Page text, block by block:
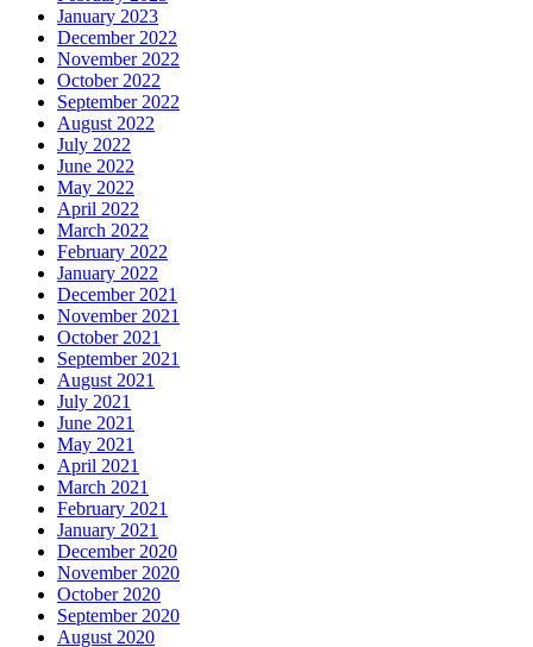
January 2023
December 2022
November 2022
October 2022
September 2022
August 2022
July 2022
June 2022
May 2022
April 2022
March 2022
February 2022
January 2022
December 2021
November 2021
October 2021
September 2021
August 2021
July 2021
June 2021
May 2021
April 2021
March 2021
February 2021
January 2021
December 2020
November 2020
October 2020
September 2020
August 2020